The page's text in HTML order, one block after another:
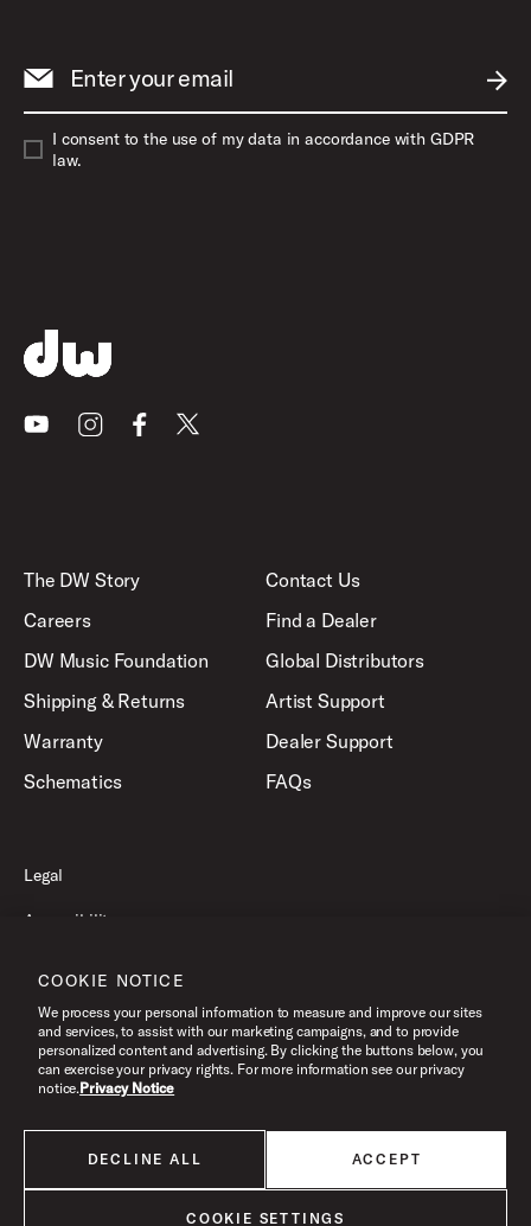
Enter your email
I consent to the use of my data in accordance with GDPR
law.
YoutubeInstagramFacebook
X
The DW Story
Careers
DW Music Foundation
Shipping & Returns
Warranty
Schematics
Contact Us
Find a Dealer
Global Distributors
Artist Support
Dealer Support
FAQs
All products listed on this website are done so at U.S. MAP pricing or
Minimum Advertised Price. This is the lowest price that an authorized U.S.
Legal
Accessibility
Terms of Use
©2026 Drum Workshop, Inc. All Rights Reserved.
COOKIE NOTICE
We process your personal information to measure and improve our sites
and services, to assist with our marketing campaigns, and to provide
personalized content and advertising. By clicking the buttons below, you
can exercise your privacy rights. For more information see our privacy
notice.Privacy Notice
DECLINE ALL ACCEPT
COOKIE SETTINGS